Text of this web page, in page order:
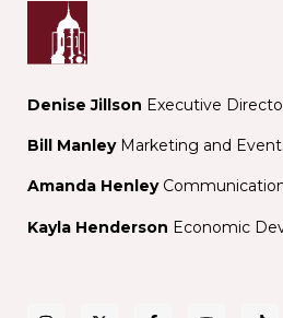
Denise Jillson Executive
Bill ManleyMarketing and
Amanda Henley
Kayla Henderson Economic